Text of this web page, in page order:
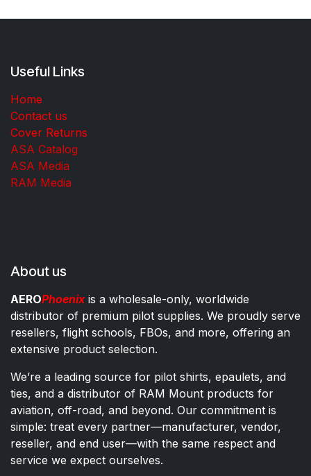
Useful Links
Home
Contact us
Cover Returns
ASA Catalog
ASA Media
RAM Media
About us
AEROPhoenixis a wholesale-only, worldwide
distributor of premium pilot supplies. We proudly serve
resellers, flight schools, FBOs, and more, offering an
extensive product selection.
We’re a leading source for pilot shirts, epaulets, and
ties, and a distributor of RAM Mount products for
aviation, off-road, and beyond. Our commitment is
simple: treat every partner—manufacturer, vendor,
reseller, and end user—with the same respect and
service we expect ourselves.